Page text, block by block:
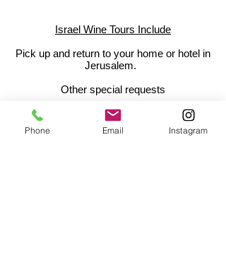
Israel Wine Tours Include
Pick up and return to your home or hotel in
Jerusalem.
Other special requests
Our Tips:
Phone Email Instagram